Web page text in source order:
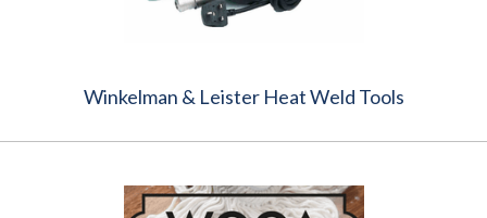
Winkelman & Leister Heat Weld Tools